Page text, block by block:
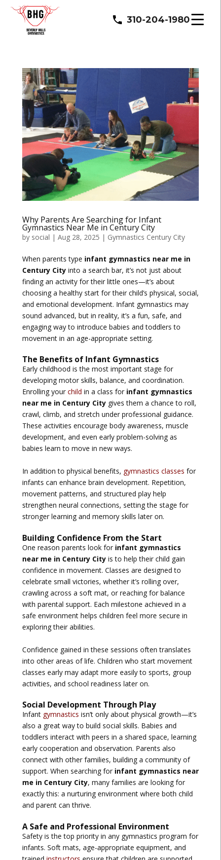
310-204-1980
Why Parents Are Searching for Infant
Gymnastics Near Me in Century City
by social | Aug 28, 2025 | Gymnastics Century City
When parents type infant gymnastics near me in
Century Cityinto a search bar, it’s not just about
finding an activity for their little ones—it’s about
choosing a healthy start for their child’s physical, social,
and emotional development. Infant gymnastics may
sound advanced, but in reality, it’s a fun, safe, and
engaging way to introduce babies and toddlers to
movement in an age-appropriate setting.
The Benefits of Infant Gymnastics
Early childhood is the most important stage for
developing motor skills, balance, and coordination.
Enrolling your child in a class for infant gymnastics
near me in Century Citygives them a chance to roll,
crawl, climb, and stretch under professional guidance.
These activities encourage body awareness, muscle
development, and even early problem-solving as
babies learn to move in new ways.
In addition to physical benefits, gymnastics classes for
infants can enhance brain development. Repetition,
movement patterns, and structured play help
strengthen neural connections, setting the stage for
stronger learning and memory skills later on.
Building Confidence From the Start
One reason parents look for infant gymnastics
near me in Century Cityis to help their child gain
confidence in movement. Classes are designed to
celebrate small victories, whether it’s rolling over,
crawling across a soft mat, or reaching for balance
with parental support. Each milestone achieved in a
safe environment helps children feel more secure in
exploring their abilities.
Confidence gained in these sessions often translates
into other areas of life. Children who start movement
classes early may adapt more easily to sports, group
activities, and school readiness later on.
Social Development Through Play
Infant gymnastics isn’t only about physical growth—it’s
also a great way to build social skills. Babies and
toddlers interact with peers in a shared space, learning
early cooperation and observation. Parents also
connect with other families, building a community of
support. When searching for infant gymnastics near
me in Century City, many families are looking for
exactly this: a nurturing environment where both child
and parent can thrive.
A Safe and Professional Environment
Safety is the top priority in any gymnastics program for
infants. Soft mats, age-appropriate equipment, and